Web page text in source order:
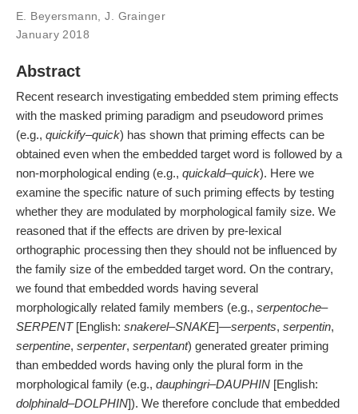
E. Beyersmann ,J. Grainger
January 2018
Abstract
Recent research investigating embedded stem priming effects
with the masked priming paradigm and pseudoword primes
(e.g., quickify–quick) has shown that priming effects can be
obtained even when the embedded target word is followed by a
non-morphological ending (e.g., quickald–quick). Here we
examine the specific nature of such priming effects by testing
whether they are modulated by morphological family size. We
reasoned that if the effects are driven by pre-lexical
orthographic processing then they should not be influenced by
the family size of the embedded target word. On the contrary,
we found that embedded words having several
morphologically related family members (e.g., serpentoche–
SERPENT[English: snakerel–SNAKE]—serpents, serpentin,
serpentine, serpenter, serpentant) generated greater priming
than embedded words having only the plural form in the
morphological family (e.g., dauphingri–DAUPHIN [English:
dolphinald–DOLPHIN]). We therefore conclude that embedded